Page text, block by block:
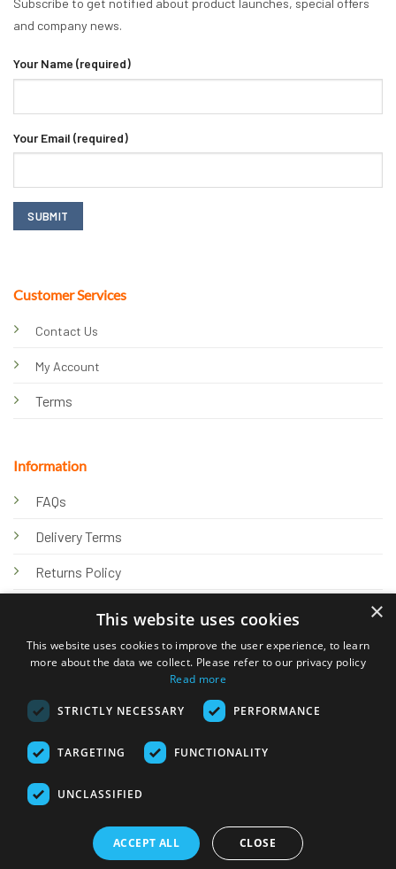
Customer Services
Contact Us
My Account
Terms
Information
FAQs
Delivery Terms
Returns Policy
Knowledge Hub
Subscribe to get notified about product launches, special offers
and company news.
Your Name (required)
Your Email (required)
© 2026 Online Tank Store Ltd
Transfer
×
This website uses cookies
This website uses cookies to improve the user experience, to learn
more about the data we collect. Please refer to our privacy policy
Read more
STRICTLY NECESSARY PERFORMANCE
TARGETING FUNCTIONALITY
UNCLASSIFIED
ACCEPT ALL CLOSE